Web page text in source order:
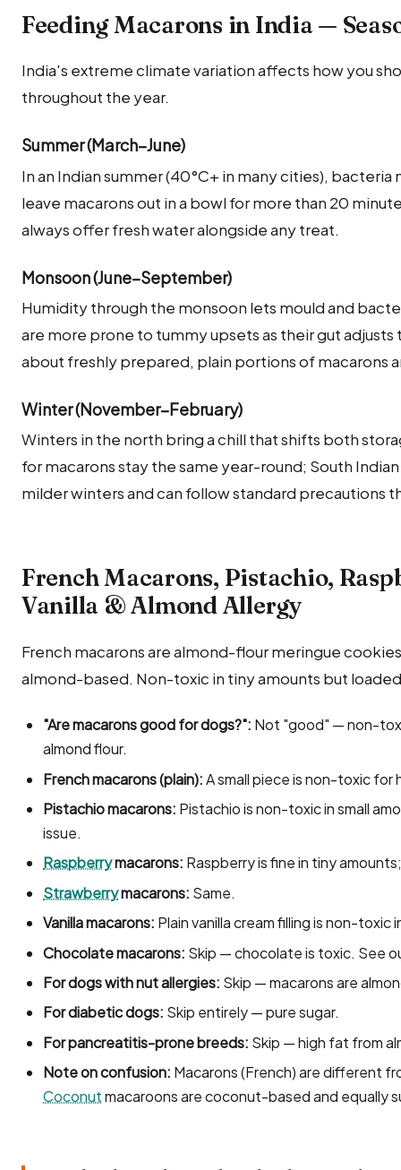
Feeding Macarons in India —
India's extreme climate variation affects how you
throughout the year.
Summer (March–June)
In an Indian summer (40°C+ in many cities),
leave macarons out in a bowl for more than 20
always offer fresh water alongside any treat.
Monsoon (June–September)
Humidity through the monsoon lets mould and
are more prone to tummy upsets as their gut
about freshly prepared, plain portions of macarons
Winter (November–February)
Winters in the north bring a chill that shifts both
for macarons stay the same year-round; South
milder winters and can follow standard precautions
French Macarons, Pistachio,
Vanilla & Almond Allergy
French macarons are almond-flour meringue
almond-based. Non-toxic in tiny amounts but
"Are macarons good for dogs?": Not "good" — non-
almond flour.
French macarons (plain):A small piece is non-toxic
Pistachio macarons: Pistachio is non-toxic in small
issue.
Raspberrymacarons: Raspberry is fine in tiny
Strawberrymacarons: Same.
Vanilla macarons: Plain vanilla cream filling is non-
Chocolate macarons: Skip — chocolate is toxic. See
For dogs with nut allergies: Skip — macarons are
For diabetic dogs: Skip entirely — pure sugar.
For pancreatitis-prone breeds: Skip — high fat from
Note on confusion: Macarons (French) are different
Coconutmacaroons are coconut-based and equally